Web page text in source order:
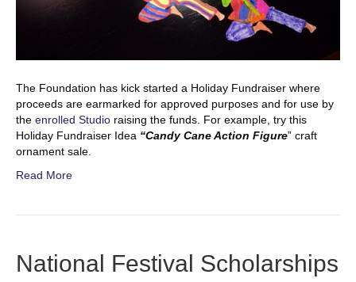
The Foundation has kick started a Holiday Fundraiser where
proceeds are earmarked for approved purposes and for use by
the enrolled Studio raising the funds. For example, try this
Holiday Fundraiser Idea “Candy Cane Action Figure” craft
ornament sale.
Read More
National Festival Scholarships